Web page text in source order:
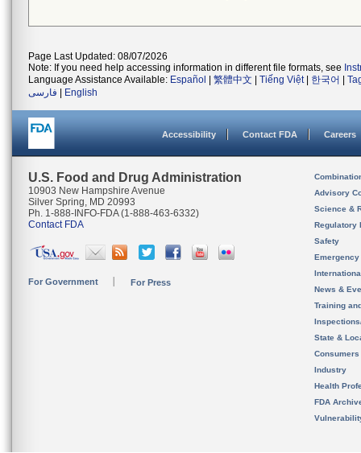
Page Last Updated: 08/07/2026
Note: If you need help accessing information in different file formats, see
Language Assistance Available: Español 繁體中文 Tiếng Việt| 한국어
فارسی
English
Accessibility Contact FDA Careers
U.S. Food and Drug Administration
10903 New Hampshire Avenue
Silver Spring, MD 20993
Ph. 1-888-INFO-FDA (1-888-463-6332)
Contact FDA
For Government For Press
Advisory
Science &
Regulatory
Safety
News &
Training
State &
Consumers
Industry
Health
FDA